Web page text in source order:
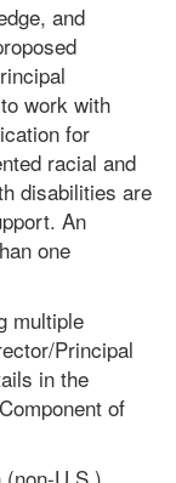
and
work with
for
racial and
disabilities are
An
one
multiple
Principal
in the
of